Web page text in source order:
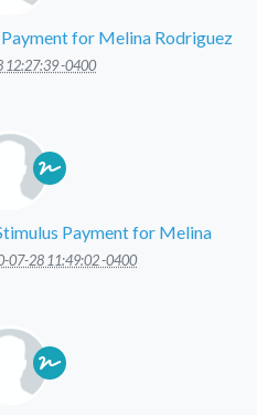
for Melina Rodriguez
12:27:39 -0400
Payment for Melina
07-28 11:49:02 -0400